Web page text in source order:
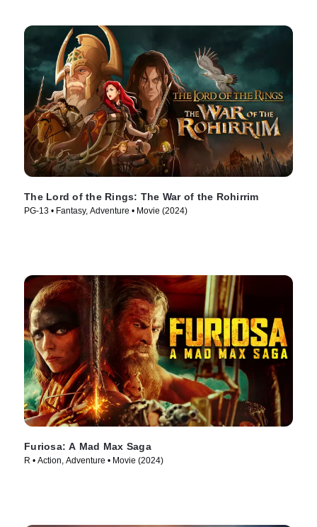
The Lord of the Rings: The War of the Rohirrim
PG-13 • Fantasy, Adventure • Movie (2024)
Furiosa: A Mad Max Saga
R • Action, Adventure • Movie (2024)